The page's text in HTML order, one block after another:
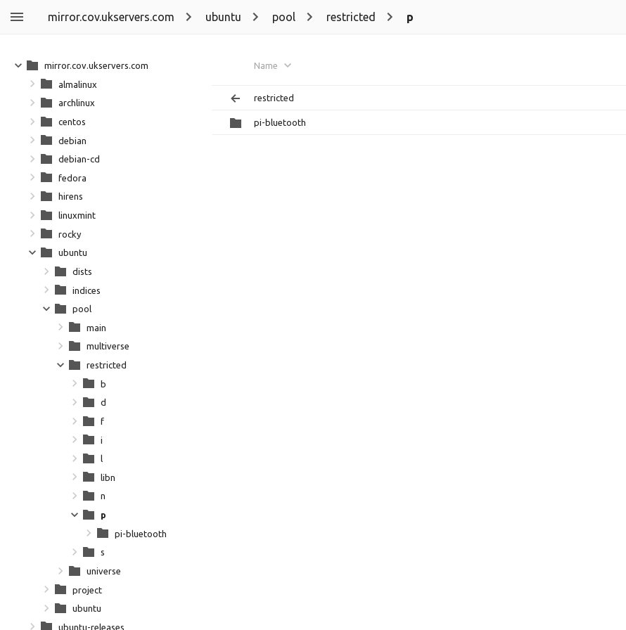
mirror.cov.ukservers.com ubuntu pool restricted p
Name
restricted
pi-bluetooth
mirror.cov.ukservers.com
almalinux
archlinux
centos
debian
debian-cd
fedora
hirens
linuxmint
rocky
ubuntu
dists
indices
pool
main
multiverse
restricted
b
d
f
i
l
libn
n
p
pi-bluetooth
s
universe
project
ubuntu
ubuntu-releases